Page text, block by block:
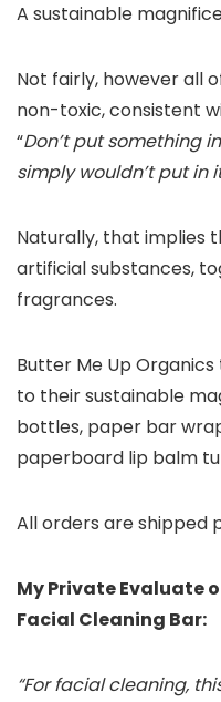
A sustainable
Not fairly, however all
non-toxic, consistent
“Don’t put something
simply wouldn’t put in
Naturally, that implies
artificial substances,
fragrances.
Butter Me Up
to their sustainable
bottles, paper bar
paperboard lip balm
All orders are shipped
My Private Evaluate
Facial Cleaning Bar:
“For facial cleaning,